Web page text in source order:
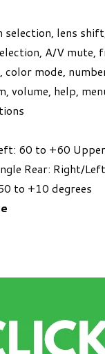
selection, lens
A/V mute,
color mode,
volume, help,
60 to +60
Rear: Right/
to +10 degrees